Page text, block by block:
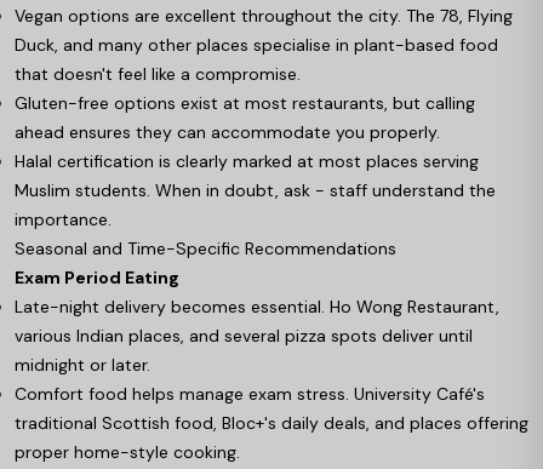
Vegan options are excellent throughout the city. The 78, Flying
Duck, and many other places specialise in plant-based food
that doesn't feel like a compromise.
Gluten-free options exist at most restaurants, but calling
ahead ensures they can accommodate you properly.
Halal certification is clearly marked at most places serving
Muslim students. When in doubt, ask - staff understand the
importance.
Seasonal and Time-Specific Recommendations
Exam Period Eating
Late-night delivery becomes essential. Ho Wong Restaurant,
various Indian places, and several pizza spots deliver until
midnight or later.
Comfort food helps manage exam stress. University Café's
traditional Scottish food, Bloc+'s daily deals, and places offering
proper home-style cooking.